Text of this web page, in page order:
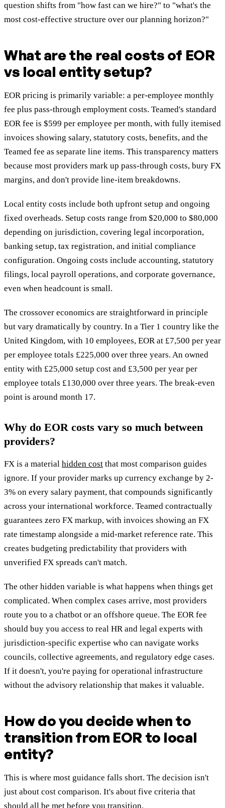
question shifts from "how fast can we hire?" to "what's the
most cost-effective structure over our planning horizon?"
What are the real costs of EOR
vs local entity setup?
EOR pricing is primarily variable: a per-employee monthly
fee plus pass-through employment costs. Teamed's standard
EOR fee is $599 per employee per month, with fully itemised
invoices showing salary, statutory costs, benefits, and the
Teamed fee as separate line items. This transparency matters
because most providers mark up pass-through costs, bury FX
margins, and don't provide line-item breakdowns.
Local entity costs include both upfront setup and ongoing
fixed overheads. Setup costs range from $20,000 to $80,000
depending on jurisdiction, covering legal incorporation,
banking setup, tax registration, and initial compliance
configuration. Ongoing costs include accounting, statutory
filings, local payroll operations, and corporate governance,
even when headcount is small.
The crossover economics are straightforward in principle
but vary dramatically by country. In a Tier 1 country like the
United Kingdom, with 10 employees, EOR at £7,500 per year
per employee totals £225,000 over three years. An owned
entity with £25,000 setup cost and £3,500 per year per
employee totals £130,000 over three years. The break-even
point is around month 17.
Why do EOR costs vary so much between
providers?
FX is a material hidden cost that most comparison guides
ignore. If your provider marks up currency exchange by 2-
3% on every salary payment, that compounds significantly
across your international workforce. Teamed contractually
guarantees zero FX markup, with invoices showing an FX
rate timestamp alongside a mid-market reference rate. This
creates budgeting predictability that providers with
unverified FX spreads can't match.
The other hidden variable is what happens when things get
complicated. When complex cases arrive, most providers
route you to a chatbot or an offshore queue. The EOR fee
should buy you access to real HR and legal experts with
jurisdiction-specific expertise who can navigate works
councils, collective agreements, and regulatory edge cases.
If it doesn't, you're paying for operational infrastructure
without the advisory relationship that makes it valuable.
How do you decide when to
transition from EOR to local
entity?
This is where most guidance falls short. The decision isn't
just about cost comparison. It's about five criteria that
should all be met before you transition.